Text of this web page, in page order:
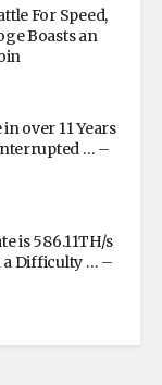
For Speed,
Boasts an
over 11 Years
… –
is 586.11TH/s
a Difficulty … –